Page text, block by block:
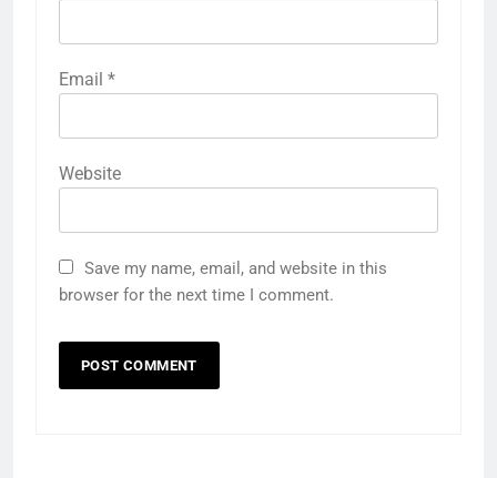
Email *
Website
Save my name, email, and website in this
browser for the next time I comment.